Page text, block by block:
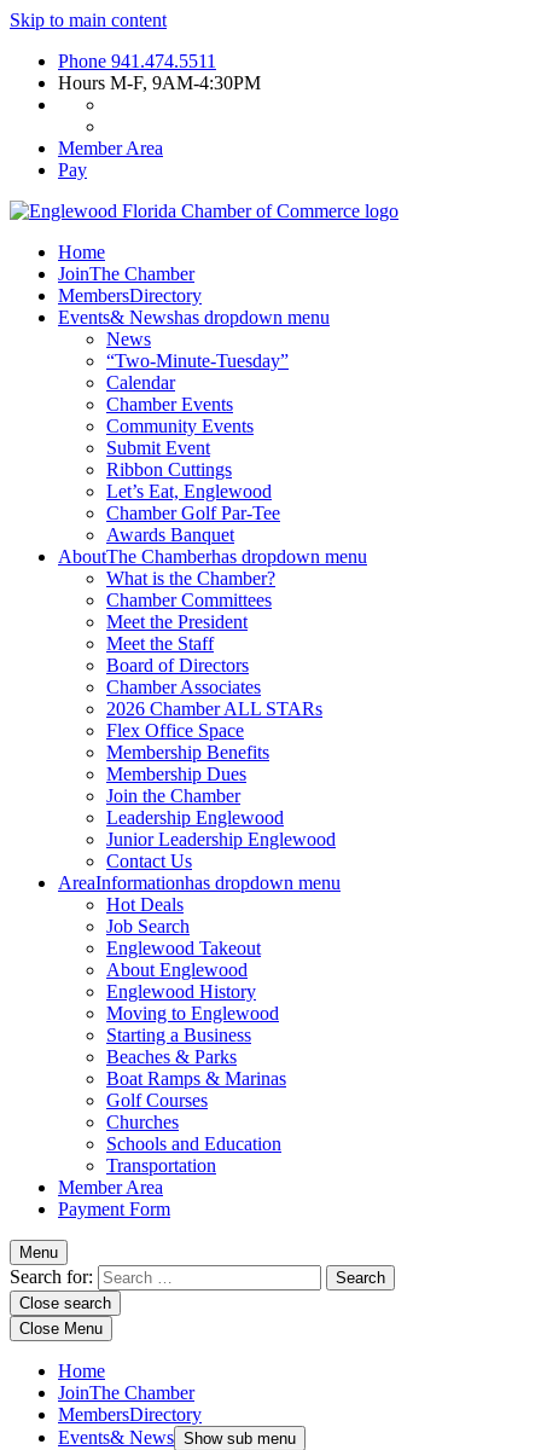
Skip to main content
Phone 941.474.5511
Hours M-F, 9AM-4:30PM
Member Area
Pay
Home
JoinThe Chamber
MembersDirectory
Events& Newshas dropdown menu
News
“Two-Minute-Tuesday”
Calendar
Chamber Events
Community Events
Submit Event
Ribbon Cuttings
Let’s Eat, Englewood
Chamber Golf Par-Tee
Awards Banquet
AboutThe Chamberhas dropdown menu
What is the Chamber?
Chamber Committees
Meet the President
Meet the Staff
Board of Directors
Chamber Associates
2026 Chamber ALL STARs
Flex Office Space
Membership Benefits
Membership Dues
Join the Chamber
Leadership Englewood
Junior Leadership Englewood
Contact Us
AreaInformationhas dropdown menu
Hot Deals
Job Search
Englewood Takeout
About Englewood
Englewood History
Moving to Englewood
Starting a Business
Beaches & Parks
Boat Ramps & Marinas
Golf Courses
Churches
Schools and Education
Transportation
Member Area
Payment Form
Menu
Search for:
Close search
Close Menu
Home
JoinThe Chamber
MembersDirectory
Events& News Show sub menu